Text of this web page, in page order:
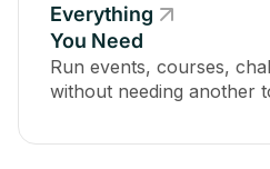
Everything
You Need
Run events, courses,
without needing another